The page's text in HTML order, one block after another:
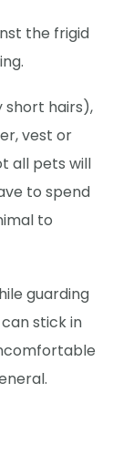
the frigid
short hairs),
vest or
all pets will
to spend
to
guarding
stick in